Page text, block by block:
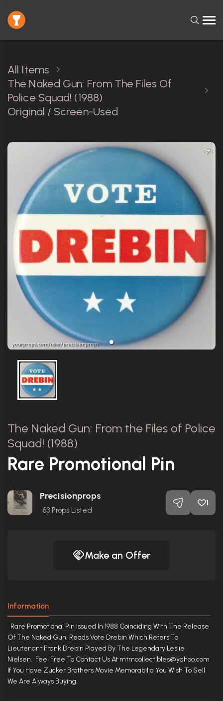
All Items
The Naked Gun: From The Files Of
Police Squad! (1988)
Original / Screen-Used
1 of 1
The Naked Gun: From the Files of Police
Squad! (1988)
Rare Promotional Pin
Precisionprops
63 Props Listed
1
Make an Offer
Information
Rare Promotional Pin Issued In 1988 Coinciding With The Release
Of The Naked Gun. Reads Vote Drebin Which Refers To
Lieutenant Frank Drebin Played By The Legendary Leslie
Nielsen. Feel Free To Contact Us At mtmcollectibles@yahoo.com
If You Have Zucker Brothers Movie Memorabilia You Wish To Sell
We Are Always Buying.